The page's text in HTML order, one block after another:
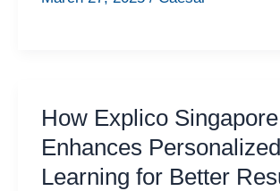
How Explico Singapore
Enhances Personalized
Learning for Better